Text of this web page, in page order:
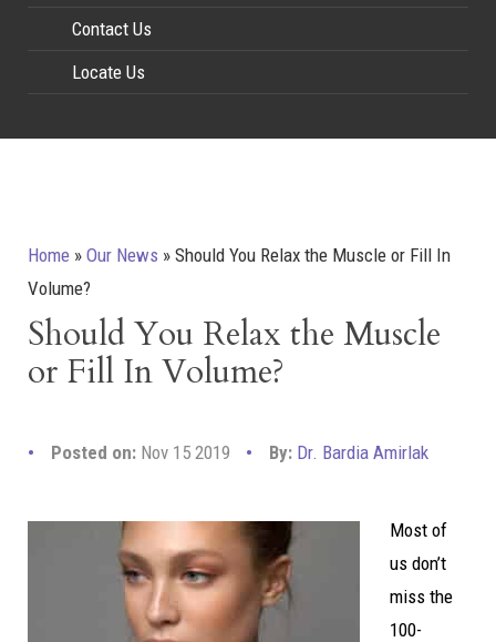
Contact Us
Locate Us
Home » Our News » Should You Relax the Muscle or Fill In
Volume?
Should You Relax the Muscle
or Fill In Volume?
Posted on: Nov 15 2019 By: Dr. Bardia Amirlak
Most of
us don’t
miss the
100-